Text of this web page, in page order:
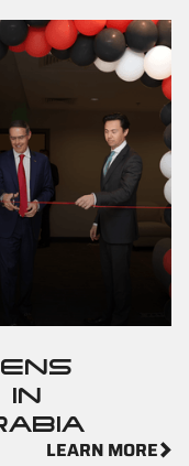
IN
LEARN MORE